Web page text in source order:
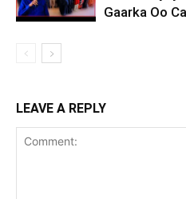
Gaarka Oo
LEAVE A REPLY